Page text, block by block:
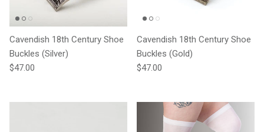
Cavendish 18th Century Shoe
Buckles (Silver)
Regular price
$47.00
Cavendish 18th Century Shoe
Buckles (Gold)
Regular price
$47.00